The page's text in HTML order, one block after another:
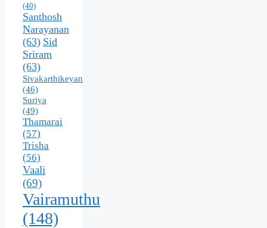
(40)
Santhosh
Narayanan
(63) Sid
Sriram
(63)
Sivakarthikeyan
(46)
Suriya
(49)
Thamarai
(57)
Trisha
(56)
Vaali
(69)
Vairamuthu
(148)